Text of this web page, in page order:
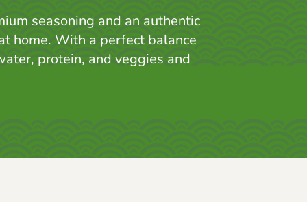
seasoning and an authentic
home. With a perfect balance
protein, and veggies and